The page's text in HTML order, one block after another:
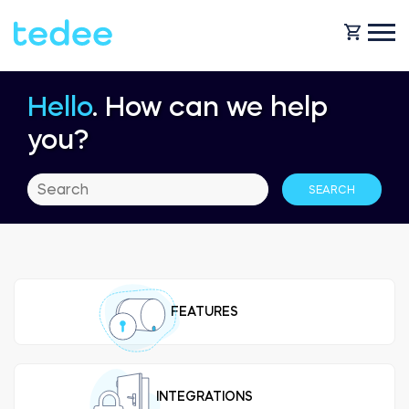
HOW IT WORKS?
Home
PRODUCTS
Smart lock
Tedee GO
Tedee GO2
SUPPORT
Hello. How can we help
you?
FEATURES
INTEGRATIONS